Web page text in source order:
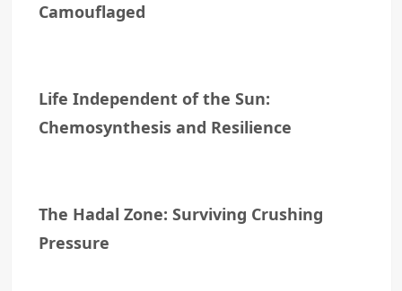
Camouflaged
Life Independent of the Sun:
Chemosynthesis and Resilience
The Hadal Zone: Surviving Crushing
Pressure